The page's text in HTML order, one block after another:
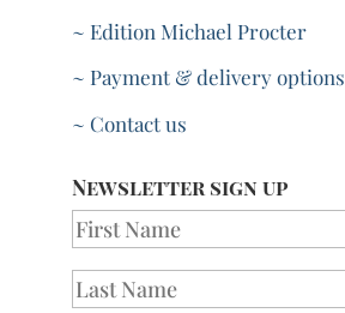
~ Edition Michael Procter
~ Payment & delivery options
~ Contact us
Newsletter sign up